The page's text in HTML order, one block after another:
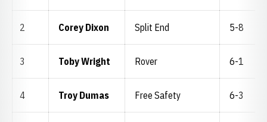
2 Corey Dixon Split End 5-8
3 Toby Wright Rover 6-1
4 Troy Dumas Free Safety 6-3